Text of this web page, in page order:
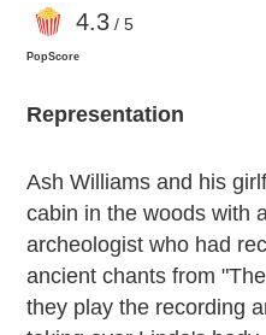
4.3/ 5
PopScore
Representation
Ash Williams and his
cabin in the woods with
archeologist who had
ancient chants from
they play the recording